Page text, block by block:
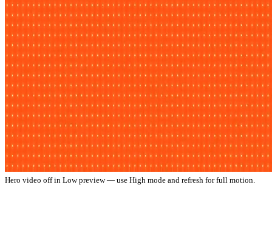
Hero video off in Low preview — use High mode and refresh for full motion.